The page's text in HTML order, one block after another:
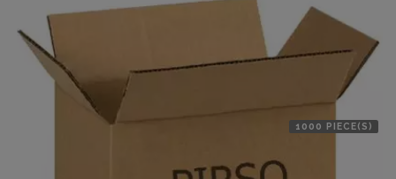
1000 PIECE(S)